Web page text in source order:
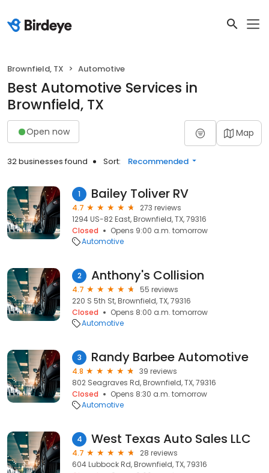
Brownfield, TX Automotive
Best Automotive Services in
Brownfield, TX
Open now Map
32 businesses found Sort: Recommended
1 Bailey Toliver RV
4.7
273 reviews
1294 US-82 East, Brownfield, TX, 79316
Closed
Opens 9:00 a.m. tomorrow
Automotive
2 Anthony's Collision
4.7
55 reviews
220 S 5th St, Brownfield, TX, 79316
Closed
Opens 8:00 a.m. tomorrow
Automotive
3 Randy Barbee Automotive
4.8
39 reviews
802 Seagraves Rd, Brownfield, TX, 79316
Closed
Opens 8:30 a.m. tomorrow
Automotive
4 West Texas Auto Sales LLC
4.7
28 reviews
604 Lubbock Rd, Brownfield, TX, 79316